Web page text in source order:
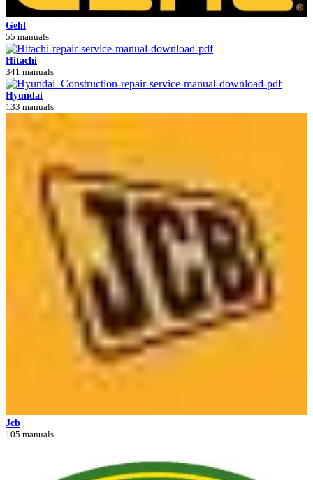
Gehl
55 manuals
Hitachi
341 manuals
Hyundai
133 manuals
Jcb
105 manuals